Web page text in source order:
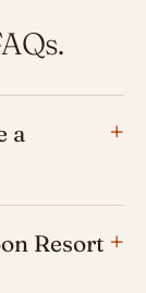
a
Resort